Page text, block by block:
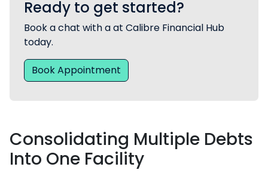
Ready to get started?
Book a chat with a at Calibre Financial Hub
today.
Book Appointment
Consolidating Multiple Debts
Into One Facility